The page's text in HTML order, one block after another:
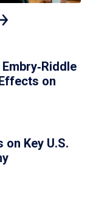
on
Key U.S.